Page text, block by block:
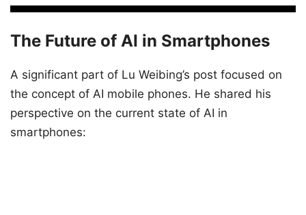
The Future of AI in Smartphones
A significant part of Lu Weibing’s post focused on
the concept of AI mobile phones. He shared his
perspective on the current state of AI in
smartphones: